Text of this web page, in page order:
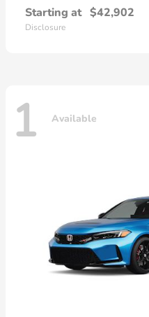
Starting at $42,902
Disclosure
1 Available